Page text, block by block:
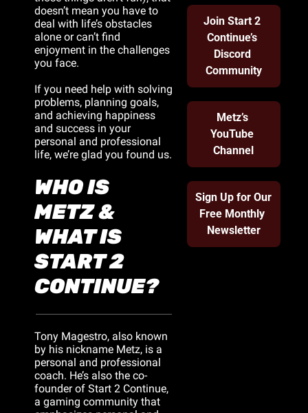
doesn’t mean you have to
deal with life’s obstacles
alone or can’t find
enjoyment in the challenges
you face.
If you need help with solving
problems, planning goals,
and achieving happiness
and success in your
personal and professional
life, we’re glad you found us.
WHO IS
METZ &
WHAT IS
START 2
CONTINUE?
Tony Magestro, also known
by his nickname Metz, is a
personal and professional
coach. He’s also the co-
founder of Start 2 Continue,
a gaming community that
Join Start 2
Continue’s
Discord
Community
Metz’s
YouTube
Channel
Sign Up for Our
Free Monthly
Newsletter